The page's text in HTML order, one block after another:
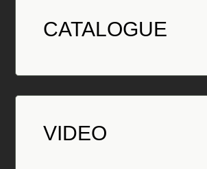
CATALOGUE
VIDEO